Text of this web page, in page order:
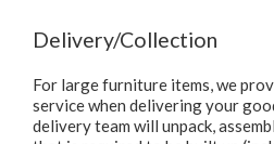
Delivery/Collection
For large furniture items, we
service when delivering your
delivery team will unpack,